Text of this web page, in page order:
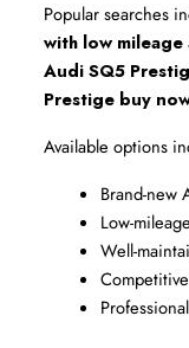
Popular searches
with low
Audi SQ5
Prestige buy
Available options
Brand-new
Low-
Well-